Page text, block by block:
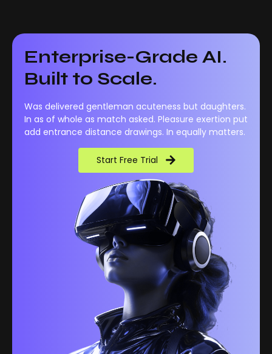
Enterprise-Grade AI.
Built to Scale.
Was delivered gentleman acuteness but daughters.
In as of whole as match asked. Pleasure exertion put
add entrance distance drawings. In equally matters.
Start Free Trial